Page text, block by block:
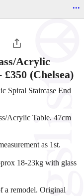
...
Acrylic
£350 (Chelsea)
Spiral Staircase End
Acrylic Table. 47cm
as 1st.
18-23kg with glass
a remodel. Original